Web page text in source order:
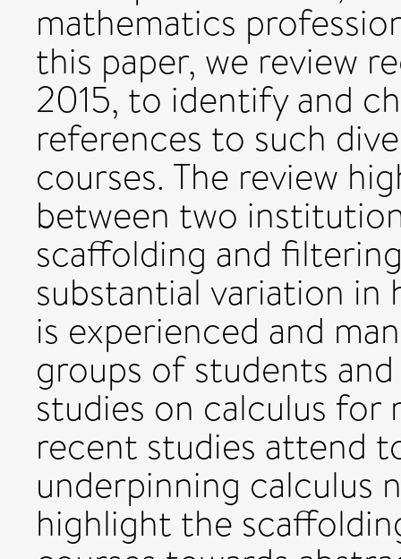
mathematics
this paper, we review
2015, to identify and
references to such
courses. The review
between two
scaffolding and
substantial variation in
is experienced and
groups of students
studies on calculus for
recent studies attend
underpinning calculus
highlight the